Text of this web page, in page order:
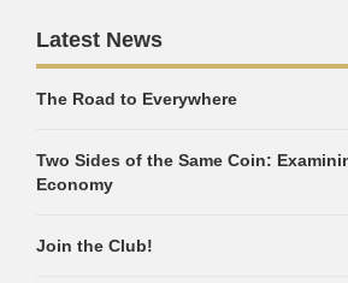
Latest News
The Road to Everywhere
Two Sides of the Same Coin:
Economy
Join the Club!